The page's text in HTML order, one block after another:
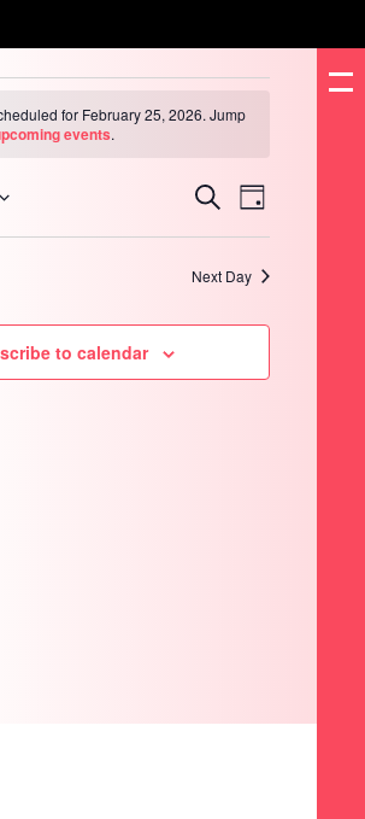
for February 25, 2026. Jump
events.
Events
Search
Views
SearchEvent
Views
Day
Next Day
to calendar